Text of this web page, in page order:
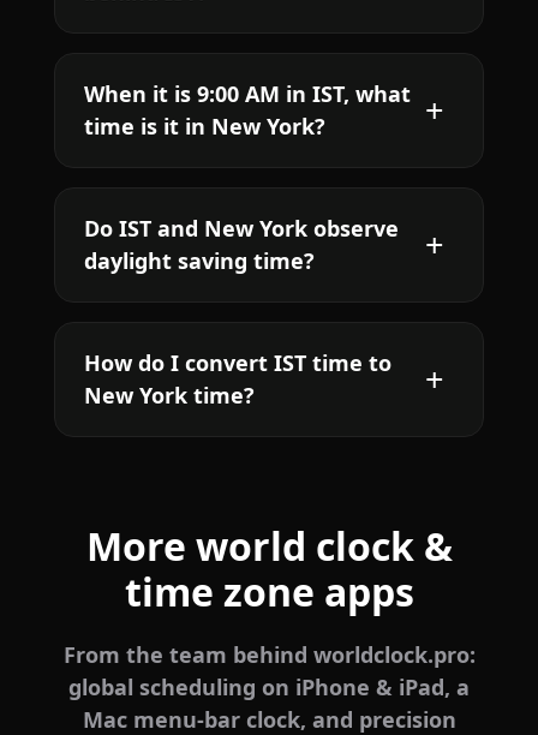
When it is 9:00 AM in IST, what
time is it in New York?
Do IST and New York observe
daylight saving time?
How do I convert IST time to
New York time?
More world clock &
time zone apps
From the team behind worldclock.pro:
global scheduling on iPhone & iPad, a
Mac menu-bar clock, and precision